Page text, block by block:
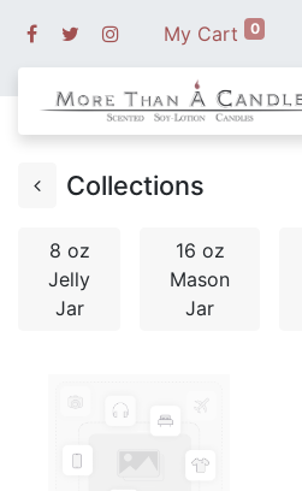
My Cart 0
Collections
8 oz
Jelly
Jar
16 oz
Mason
Jar